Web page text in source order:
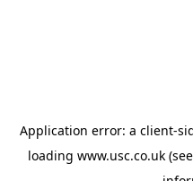
Application error: a client-
loading www.usc.co.uk